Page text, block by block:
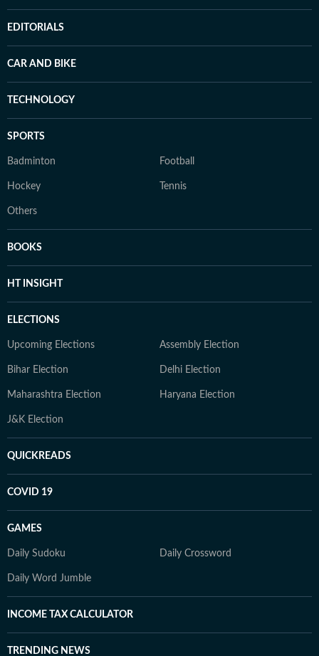
EDITORIALS
CAR AND BIKE
TECHNOLOGY
SPORTS
Badminton Football
Hockey Tennis
Others
BOOKS
HT INSIGHT
ELECTIONS
Upcoming Elections Assembly Election
Bihar Election Delhi Election
Maharashtra Election Haryana Election
J&K Election
QUICKREADS
COVID 19
GAMES
Daily Sudoku Daily Crossword
Daily Word Jumble
INCOME TAX CALCULATOR
TRENDING NEWS